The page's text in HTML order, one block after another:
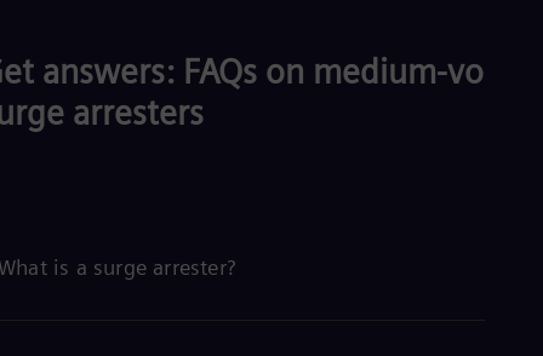
answers: FAQs on medium-
arresters
is a surge arrester?